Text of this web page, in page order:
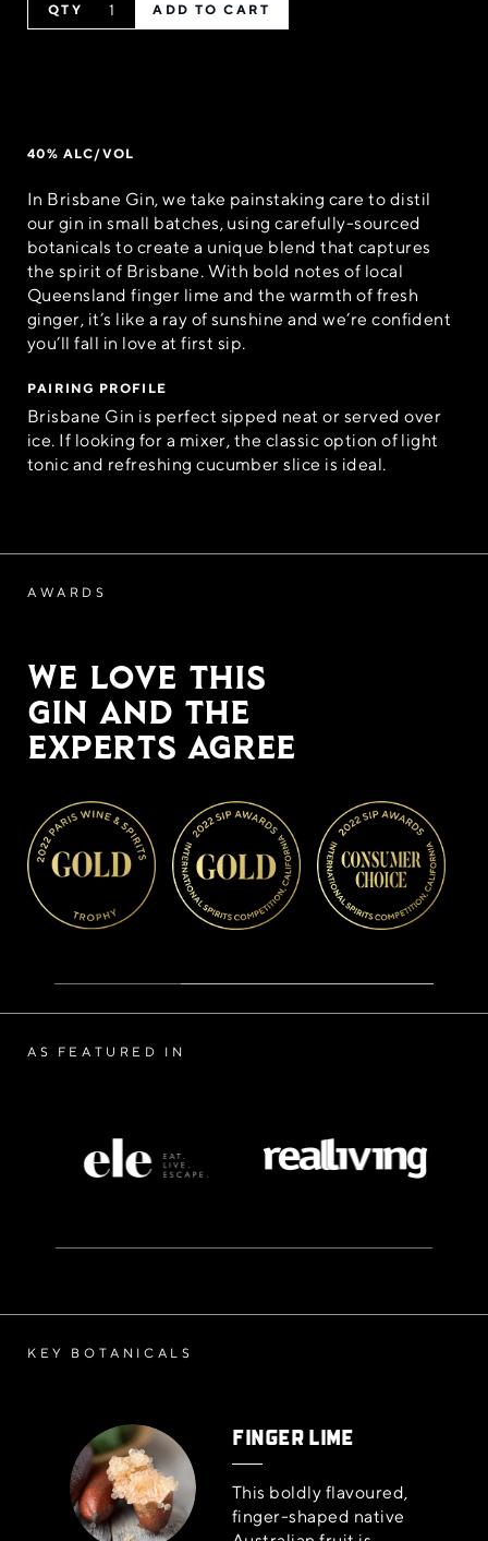
ADD TO CART
40% ALC/VOL
In Brisbane Gin, we take painstaking care to distil
our gin in small batches, using carefully-sourced
botanicals to create a unique blend that captures
the spirit of Brisbane. With bold notes of local
Queensland finger lime and the warmth of fresh
ginger, it’s like a ray of sunshine and we’re confident
you’ll fall in love at first sip.
PAIRING PROFILE
Brisbane Gin is perfect sipped neat or served over
ice. If looking for a mixer, the classic option of light
tonic and refreshing cucumber slice is ideal.
AWARDS
WE LOVE THIS
GIN AND THE
EXPERTS AGREE
AS FEATURED IN
KEY BOTANICALS
FINGER LIME
This boldly flavoured,
finger-shaped native